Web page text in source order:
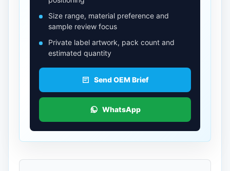
Size range, material preference and
sample review focus
Private label artwork, pack count and
estimated quantity
Send OEM Brief
WhatsApp